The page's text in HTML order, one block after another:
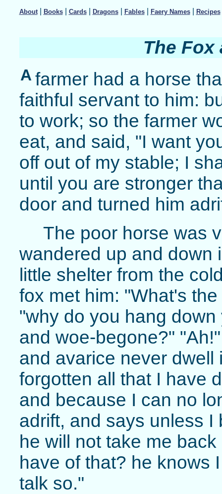
About| Books| Cards| Dragons| Fables| Faery Names| Recipes
The Fox
A farmer had a horse
faithful servant to him:
to work; so the farmer
eat, and said, "I want
off out of my stable; I
until you are stronger
door and turned him
The poor horse was
wandered up and down
little shelter from the
fox met him: "What's
"why do you hang
and woe-begone?"
and avarice never
forgotten all that I have
and because I can no
adrift, and says unless
he will not take me
have of that? he knows
talk so."